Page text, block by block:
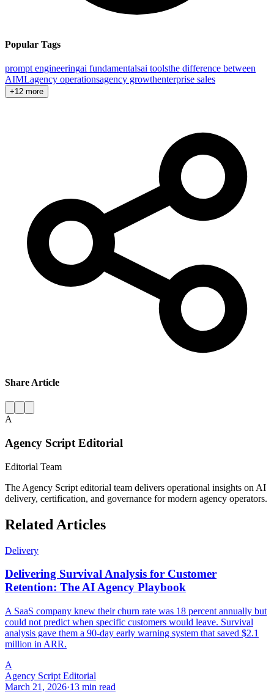
Popular Tags
prompt engineeringai fundamentalsai toolsthe difference between
AIMLagency operationsagency growthenterprise sales
+12 more
Share Article
A
Agency Script Editorial
Editorial Team
The Agency Script editorial team delivers operational insights on AI
delivery, certification, and governance for modern agency operators.
Related Articles
Delivery
Delivering Survival Analysis for Customer
Retention: The AI Agency Playbook
A SaaS company knew their churn rate was 18 percent annually but
could not predict when specific customers would leave. Survival
analysis gave them a 90-day early warning system that saved $2.1
million in ARR.
A
Agency Script Editorial
March 21, 2026·13 min read